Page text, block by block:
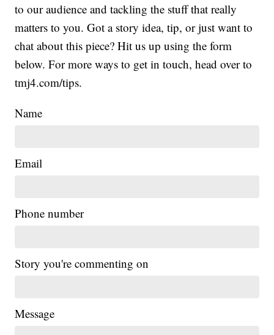
to our audience and tackling the stuff that really
matters to you. Got a story idea, tip, or just want to
chat about this piece? Hit us up using the form
below. For more ways to get in touch, head over to
tmj4.com/tips.
Name
Email
Phone number
Story you're commenting on
Message